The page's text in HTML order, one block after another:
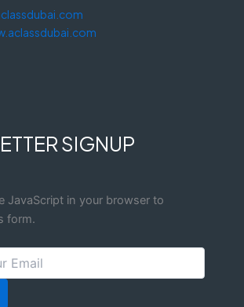
SIGNUP
JavaScript in your browser to
form.